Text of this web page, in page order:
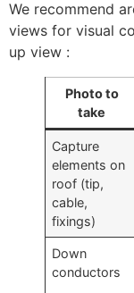
We recommend
views for visual
up view :
Photo to
take
Capture
elements on
roof (tip,
cable,
fixings)
Down
conductors